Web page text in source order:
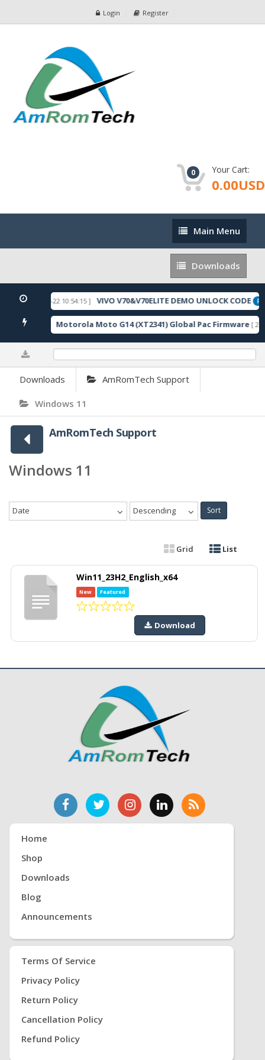
Login Register
0 Your Cart:
0.00USD
Main
Menu
Main Menu
Downloads
Downloads
[ 2026-05-22 10:54:15 ] VIVO V70&V70ELITE DEMO UNLOCK CODE
Downloads ] Motorola Moto G14 (XT2341) Global Pac Firmware [
Downloads AmRomTech Support
Windows 11
AmRomTech Support
Windows 11
Date Descending Sort
Grid List
Win11_23H2_English_x64
New Featured
Download
Home
Shop
Downloads
Blog
Announcements
Terms Of Service
Privacy Policy
Return Policy
Cancellation Policy
Refund Policy